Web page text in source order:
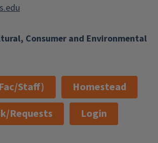
Consumer and Environmental
Staff)
Homestead
Requests
Login